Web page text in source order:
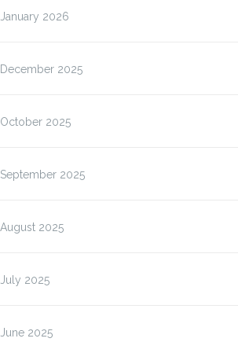
January 2026
December 2025
October 2025
September 2025
August 2025
July 2025
June 2025